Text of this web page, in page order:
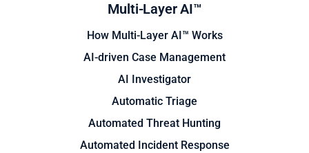
Multi-Layer AI™
How Multi-Layer AI™ Works
AI-driven Case Management
AI Investigator
Automatic Triage
Automated Threat Hunting
Automated Incident Response